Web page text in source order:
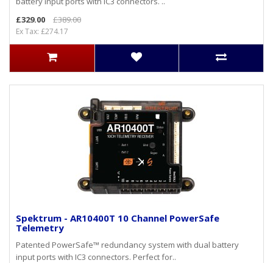
£329.00
£389.00
Ex Tax: £274.17
Spektrum - AR10400T 10 Channel PowerSafe
Telemetry
Patented PowerSafe™ redundancy system with dual battery
input ports with IC3 connectors. Perfect for..